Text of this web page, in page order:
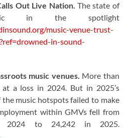
Out Live Nation. The state of
in the spotlight
music-venue-trust-
in-sound-
music venues. More than
a loss in 2024. But in 2025’s
the music hotspots failed to make
within GMVs fell from
2024 to 24,242 in 2025.